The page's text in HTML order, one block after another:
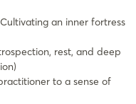
an inner fortress
rest, and deep
to a sense of